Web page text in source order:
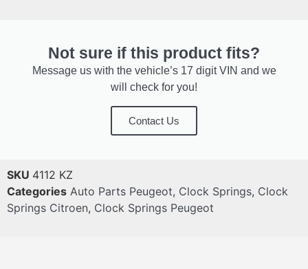
Not sure if this product fits?
Message us with the vehicle’s 17 digit VIN and we
will check for you!
Contact Us
SKU 4112 KZ
Categories Auto Parts Peugeot, Clock Springs, Clock
Springs Citroen, Clock Springs Peugeot